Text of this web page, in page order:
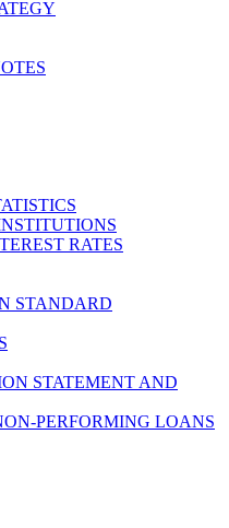
RATES
STANDARD
STATEMENT AND
PERFORMING LOANS